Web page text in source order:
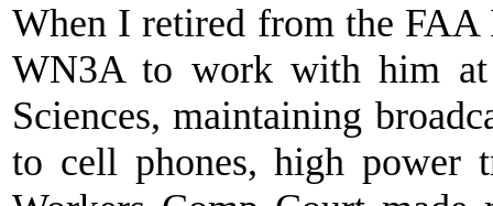
When I retired from the
WN3A to work with him at
Sciences, maintaining
to cell phones, high power